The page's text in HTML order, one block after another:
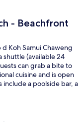
- Beachfront
Koh Samui Chaweng
shuttle (available 24
can grab a bite to
cuisine and is open
a poolside bar, a